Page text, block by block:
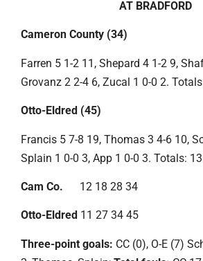
AT BRADFORD
Cameron County (34)
Farren 5 1-2 11, Shepard 4 1-2 9,
Grovanz 2 2-4 6, Zucal 1 0-0 2.
Otto-Eldred (45)
Francis 5 7-8 19, Thomas 3 4-6 10,
Splain 1 0-0 3, App 1 0-0 3. Totals:
Cam Co. 12 18 28 34
Otto-Eldred 11 27 34 45
Three-point goals: CC (0), O-E (7)